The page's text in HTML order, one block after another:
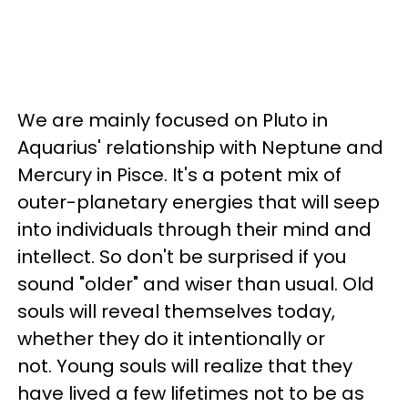
We are mainly focused on Pluto in
Aquarius' relationship with Neptune and
Mercury in Pisce. It's a potent mix of
outer-planetary energies that will seep
into individuals through their mind and
intellect. So don't be surprised if you
sound "older" and wiser than usual. Old
souls will reveal themselves today,
whether they do it intentionally or
not. Young souls will realize that they
have lived a few lifetimes not to be as